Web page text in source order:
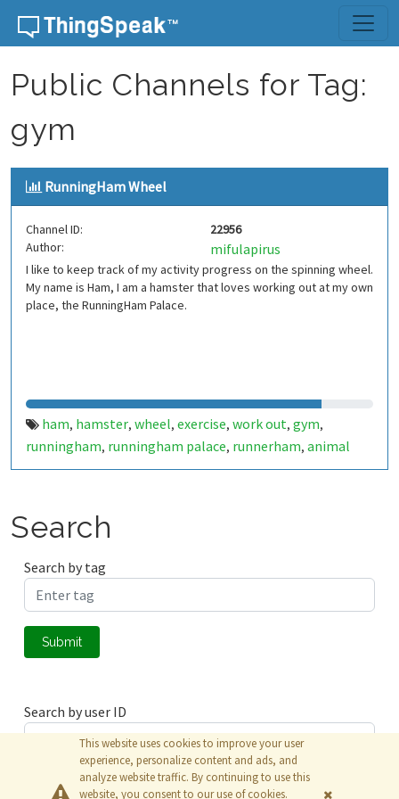
Skip to content
Public Channels for Tag:
gym
RunningHam Wheel
Channel ID:
22956
Author:
mifulapirus
I like to keep track of my activity progress on the spinning wheel.
My name is Ham, I am a hamster that loves working out at my own
place, the RunningHam Palace.
ham, hamster, wheel, exercise, work out, gym,
runningham, runningham palace, runnerham, animal
Search
Search by tag
Submit
Search by user ID
Submit
This website uses cookies to improve your user
experience, personalize content and ads, and
analyze website traffic. By continuing to use this
website, you consent to our use of cookies.